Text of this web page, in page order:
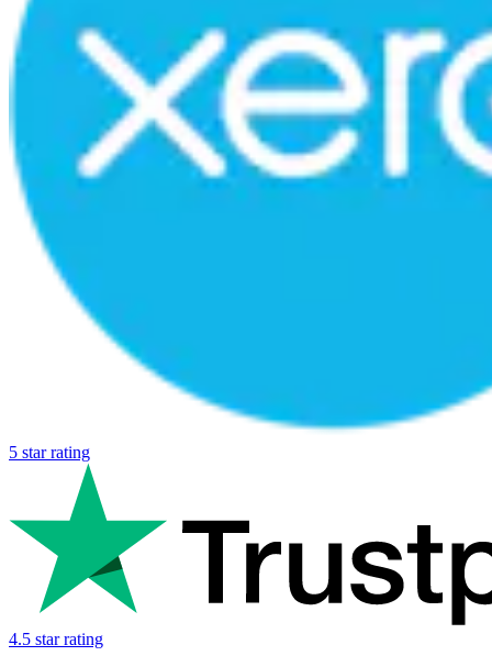
5 star rating
4.5 star rating